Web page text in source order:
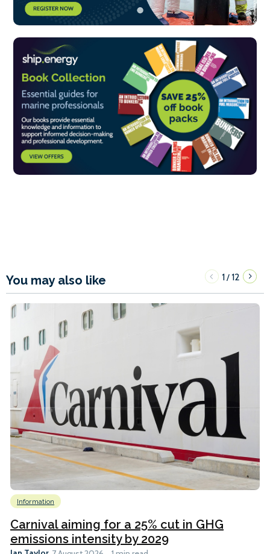
You may also like 1/12
Information
Carnival aiming for a 25% cut in GHG
emissions intensity by 2029